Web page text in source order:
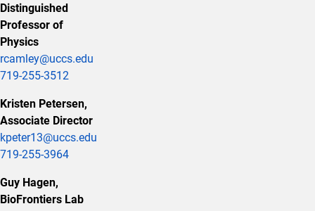
Distinguished
Professor of
Physics
rcamley@uccs.edu
719-255-3512
Kristen Petersen,
Associate Director
kpeter13@uccs.edu
719-255-3964
Guy Hagen,
BioFrontiers Lab